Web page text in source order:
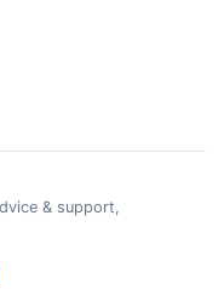
& support,